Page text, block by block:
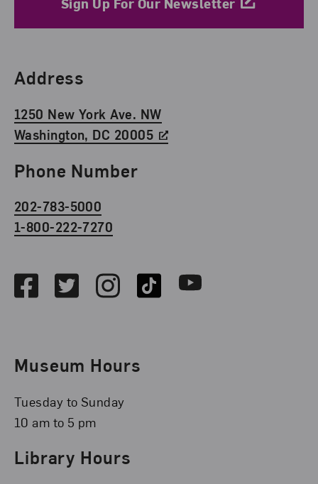
Find Us
Address
1250 New York Ave. NW
Washington, DC 20005
Phone Number
202-783-5000
1-800-222-7270
FacebookTwitterInstagramTikTok Youtube
Museum Hours
Tuesday to Sunday
10 am to 5 pm
Library Hours